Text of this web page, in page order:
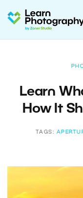
Learn
How It
TAGS: